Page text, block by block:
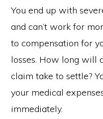
You end up with
and can’t work for
to compensation for
losses. How long will
claim take to settle?
your medical
immediately.